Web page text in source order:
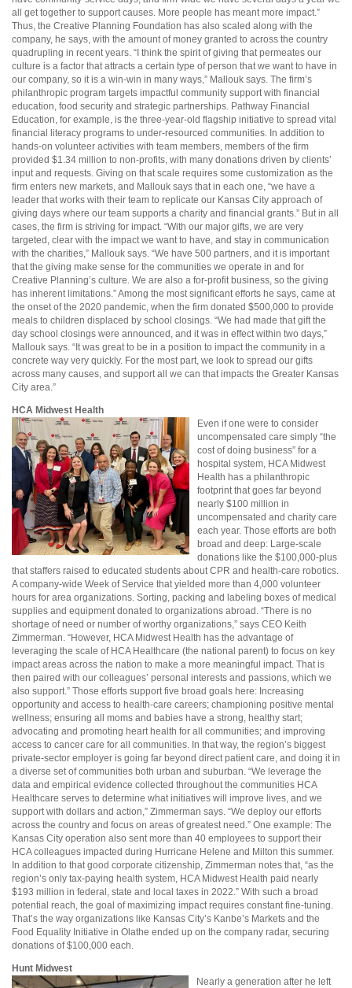
all get together to support causes. More people has meant more impact.”
Thus, the Creative Planning Foundation has also scaled along with the
company, he says, with the amount of money granted to across the country
quadrupling in recent years. “I think the spirit of giving that permeates our
culture is a factor that attracts a certain type of person that we want to have in
our company, so it is a win-win in many ways,” Mallouk says. The firm’s
philanthropic program targets impactful community support with financial
education, food security and strategic partnerships. Pathway Financial
Education, for example, is the three-year-old flagship initiative to spread vital
financial literacy programs to under-resourced communities. In addition to
hands-on volunteer activities with team members, members of the firm
provided $1.34 million to non-profits, with many donations driven by clients’
input and requests. Giving on that scale requires some customization as the
firm enters new markets, and Mallouk says that in each one, “we have a
leader that works with their team to replicate our Kansas City approach of
giving days where our team supports a charity and financial grants.” But in all
cases, the firm is striving for impact. “With our major gifts, we are very
targeted, clear with the impact we want to have, and stay in communication
with the charities,” Mallouk says. “We have 500 partners, and it is important
that the giving make sense for the communities we operate in and for
Creative Planning’s culture. We are also a for-profit business, so the giving
has inherent limitations.” Among the most significant efforts he says, came at
the onset of the 2020 pandemic, when the firm donated $500,000 to provide
meals to children displaced by school closings. “We had made that gift the
day school closings were announced, and it was in effect within two days,”
Mallouk says. “It was great to be in a position to impact the community in a
concrete way very quickly. For the most part, we look to spread our gifts
across many causes, and support all we can that impacts the Greater Kansas
City area.”
HCA Midwest Health
Even if one were to consider
uncompensated care simply “the
cost of doing business” for a
hospital system, HCA Midwest
Health has a philanthropic
footprint that goes far beyond
nearly $100 million in
uncompensated and charity care
each year. Those efforts are both
broad and deep: Large-scale
donations like the $100,000-plus
that staffers raised to educated students about CPR and health-care robotics.
A company-wide Week of Service that yielded more than 4,000 volunteer
hours for area organizations. Sorting, packing and labeling boxes of medical
supplies and equipment donated to organizations abroad. “There is no
shortage of need or number of worthy organizations,” says CEO Keith
Zimmerman. “However, HCA Midwest Health has the advantage of
leveraging the scale of HCA Healthcare (the national parent) to focus on key
impact areas across the nation to make a more meaningful impact. That is
then paired with our colleagues’ personal interests and passions, which we
also support.” Those efforts support five broad goals here: Increasing
opportunity and access to health-care careers; championing positive mental
wellness; ensuring all moms and babies have a strong, healthy start;
advocating and promoting heart health for all communities; and improving
access to cancer care for all communities. In that way, the region’s biggest
private-sector employer is going far beyond direct patient care, and doing it in
a diverse set of communities both urban and suburban. “We leverage the
data and empirical evidence collected throughout the communities HCA
Healthcare serves to determine what initiatives will improve lives, and we
support with dollars and action,” Zimmerman says. “We deploy our efforts
across the country and focus on areas of greatest need.” One example: The
Kansas City operation also sent more than 40 employees to support their
HCA colleagues impacted during Hurricane Helene and Milton this summer.
In addition to that good corporate citizenship, Zimmerman notes that, “as the
region’s only tax-paying health system, HCA Midwest Health paid nearly
$193 million in federal, state and local taxes in 2022.” With such a broad
potential reach, the goal of maximizing impact requires constant fine-tuning.
That’s the way organizations like Kansas City’s Kanbe’s Markets and the
Food Equality Initiative in Olathe ended up on the company radar, securing
donations of $100,000 each.
Hunt Midwest
Nearly a generation after he left